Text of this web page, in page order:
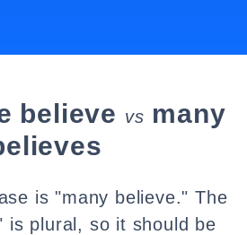
believe vs many
is "many believe." The
is plural, so it should be